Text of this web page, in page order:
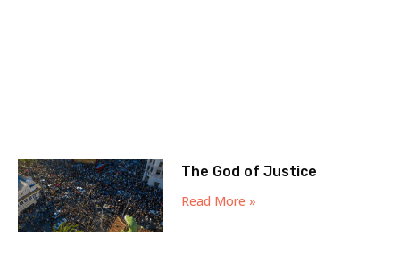
The God of Justice
Read More »